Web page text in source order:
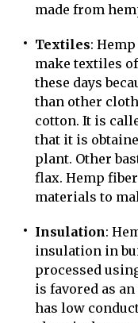
made from
Textiles:
make textiles
these days
than other
cotton. It is
that it is
plant. Other
flax. Hemp
materials to
Insulation:
insulation in
processed
is favored as
has low